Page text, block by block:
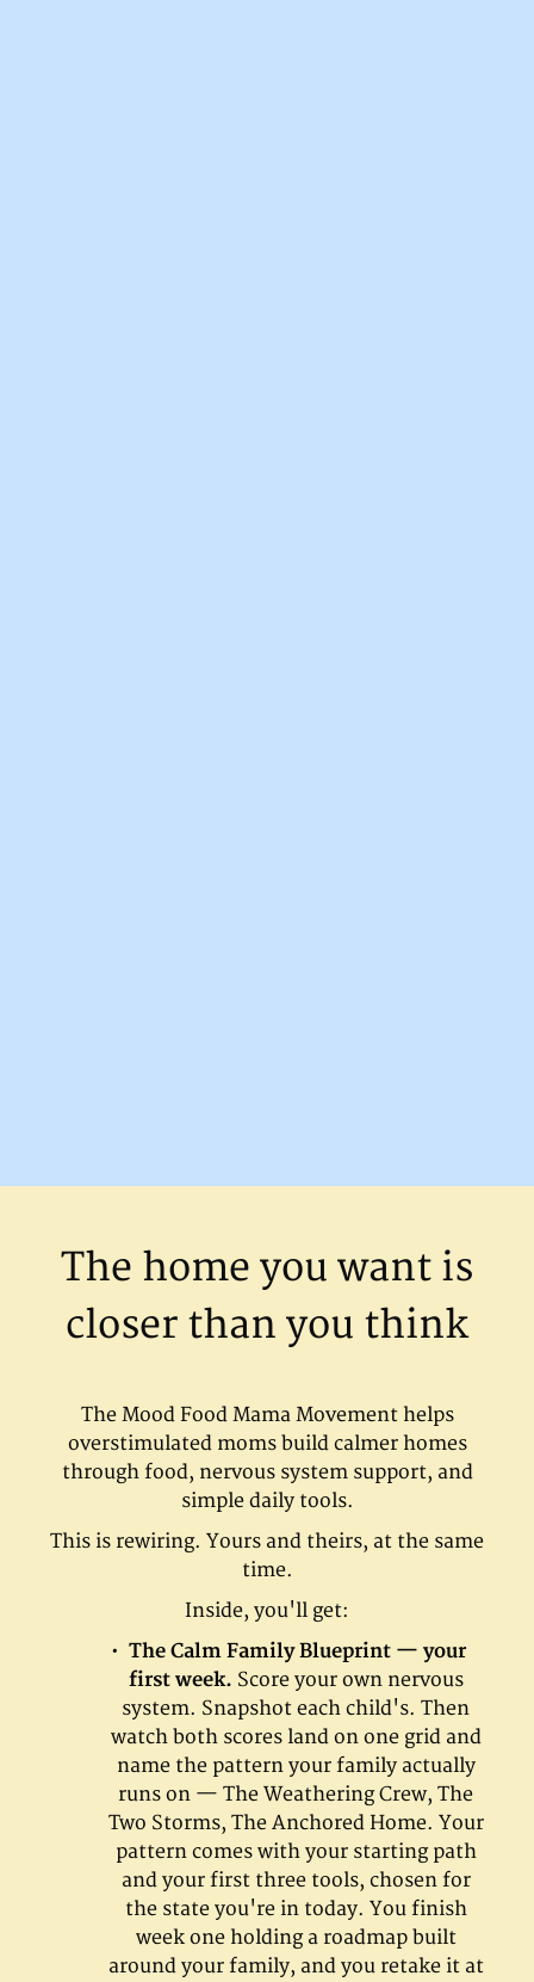
The home you want is
closer than you think
The Mood Food Mama Movement helps
overstimulated moms build calmer homes
through food, nervous system support, and
simple daily tools.
This is rewiring. Yours and theirs, at the same
time.
Inside, you'll get:
The Calm Family Blueprint — your
first week. Score your own nervous
system. Snapshot each child's. Then
watch both scores land on one grid and
name the pattern your family actually
runs on — The Weathering Crew, The
Two Storms, The Anchored Home. Your
pattern comes with your starting path
and your first three tools, chosen for
the state you're in today. You finish
week one holding a roadmap built
around your family, and you retake it at